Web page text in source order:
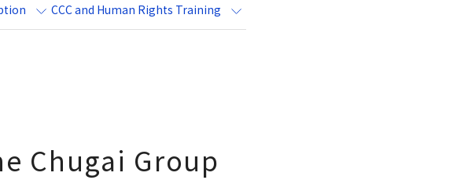
CCC and Human Rights Training
Chugai Group